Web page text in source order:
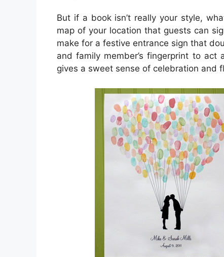
But if a book isn’t really your style,
map of your location that guests can
make for a festive entrance sign that
and family member’s fingerprint to
gives a sweet sense of celebration and